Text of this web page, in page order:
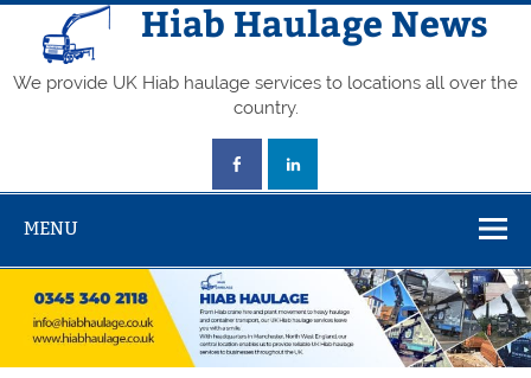
Skip
content
Hiab Haulage News
We provide UK Hiab haulage services to locations all over the
country.
MENU